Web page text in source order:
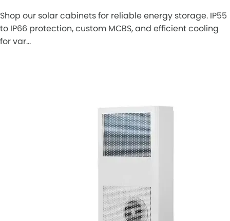
Shop our solar cabinets for reliable energy storage. IP55
to IP66 protection, custom MCBS, and efficient cooling
for var…